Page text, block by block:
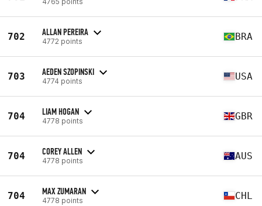
702 ALLAN PEREIRA
4772 points BRA
703 AEDEN SZOPINSKI
4774 points USA
704 LIAM HOGAN
4778 points GBR
704 COREY ALLEN
4778 points AUS
704 MAX ZUMARAN
4778 points CHL